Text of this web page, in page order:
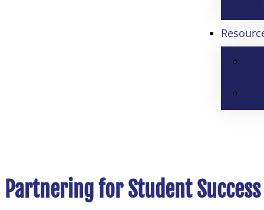
Partnering for Student Success